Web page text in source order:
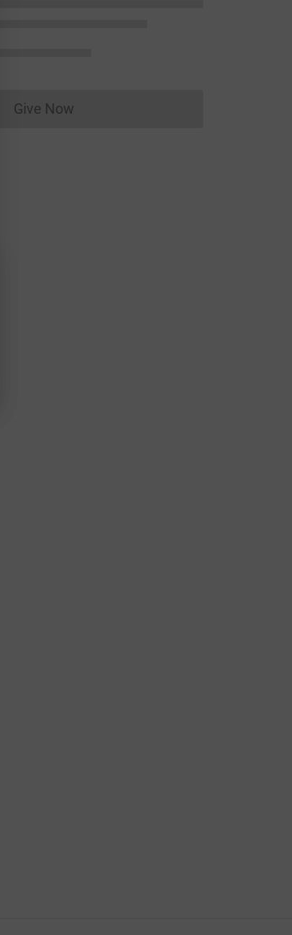
Give NowDonations cannot currently be made